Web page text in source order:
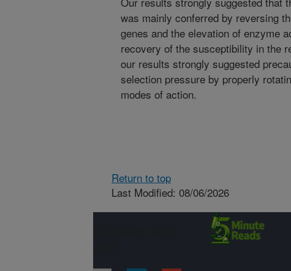
was mainly conferred by reversing
genes and the elevation of enzyme
recovery of the susceptibility in the
our results strongly suggested
selection pressure by properly
modes of action.
Return to top
Last Modified: 08/06/2026